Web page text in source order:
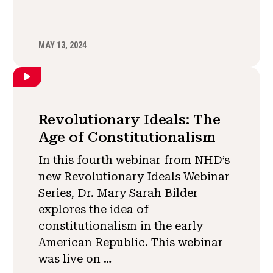
MAY 13, 2024
Revolutionary Ideals: The
Age of Constitutionalism
In this fourth webinar from NHD’s
new Revolutionary Ideals Webinar
Series, Dr. Mary Sarah Bilder
explores the idea of
constitutionalism in the early
American Republic. This webinar
was live on …